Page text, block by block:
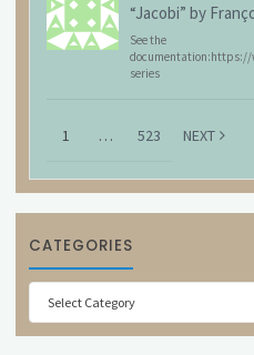
“Jacobi” by
See the
series
1 … 523 NEXT
CATEGORIES
Categories